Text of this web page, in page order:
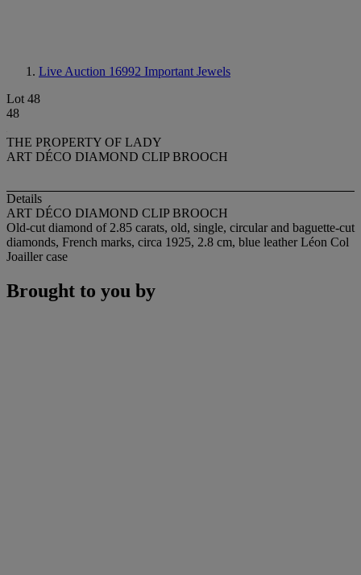
Live Auction 16992 Important Jewels
Lot 48
48
THE PROPERTY OF LADY
ART DÉCO DIAMOND CLIP BROOCH
Details
ART DÉCO DIAMOND CLIP BROOCH
Old-cut diamond of 2.85 carats, old, single, circular and baguette-cut
diamonds, French marks, circa 1925, 2.8 cm, blue leather Léon Col
Joailler case
Brought to you by